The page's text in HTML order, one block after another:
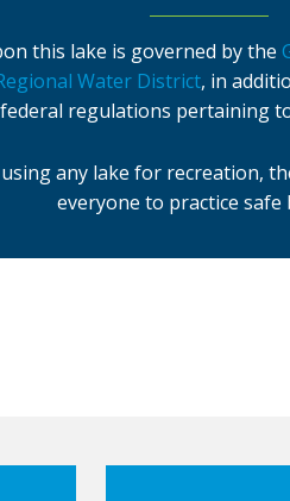
this lake is governed by the
Water District, in
regulations pertaining
any lake for recreation,
everyone to practice safe